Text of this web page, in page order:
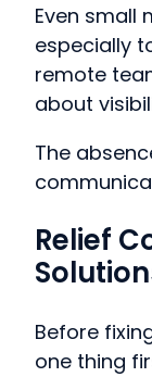
Even small
especially
remote
about
The
Relief
Before
one thing